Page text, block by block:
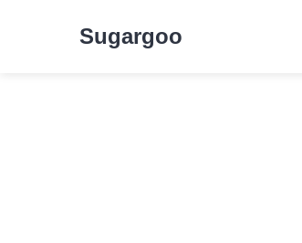
Sugargoo